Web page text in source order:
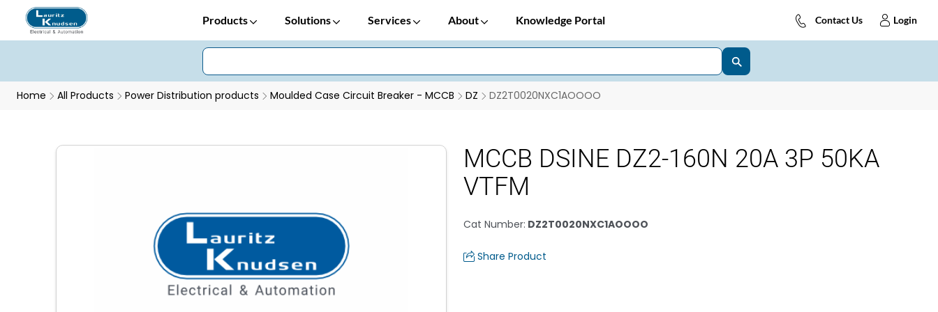
Products Solutions Services About Knowledge Portal Contact Us Login
Home All Products Power Distribution products Moulded Case Circuit Breaker - MCCB DZ DZ2T0020NXC1AOOOO
MCCB DSINE DZ2-160N 20A 3P 50KA
VTFM
Cat Number: DZ2T0020NXC1AOOOO
Share Product